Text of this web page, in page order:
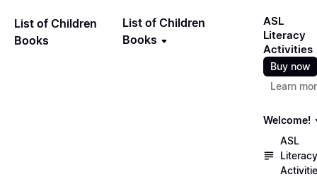
List of Children
Books
List of Children
Books
ASL
Literacy
Activities
Buy now
Learn
Welcome!
ASL
Literacy